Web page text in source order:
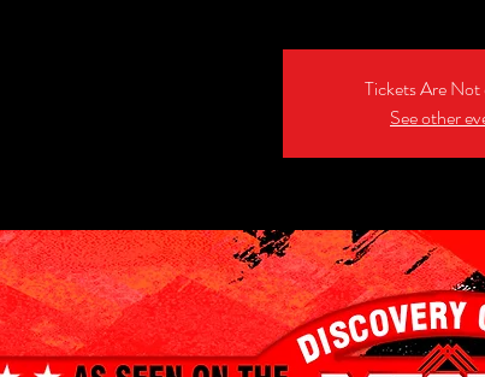
Tickets Are Not
See other